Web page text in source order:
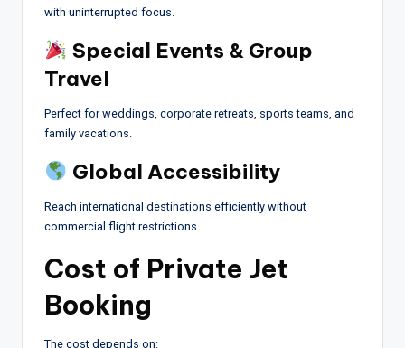
with uninterrupted focus.
Special Events & Group
Travel
Perfect for weddings, corporate retreats, sports teams, and
family vacations.
Global Accessibility
Reach international destinations efficiently without
commercial flight restrictions.
Cost of Private Jet
Booking
The cost depends on: